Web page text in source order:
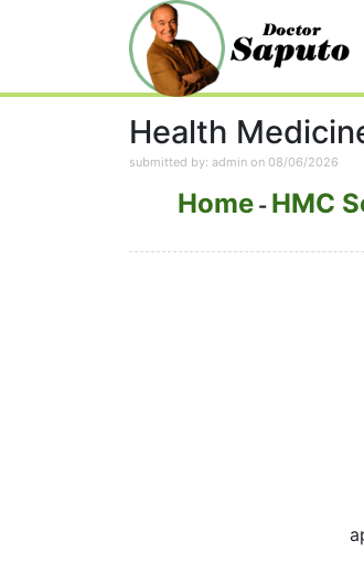
Health
submitted by: admin on 08/06/2026
Home - HMC